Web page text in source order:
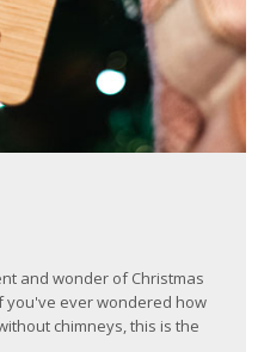
and wonder of Christmas
you've ever wondered how
chimneys, this is the